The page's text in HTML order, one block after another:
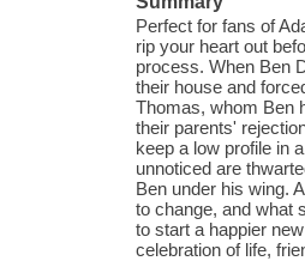
Perfect for fans of
rip your heart out
process. When Ben
their house and
Thomas, whom Ben
their parents'
keep a low profile in
unnoticed are
Ben under his wing.
to change, and what
to start a happier
celebration of life,